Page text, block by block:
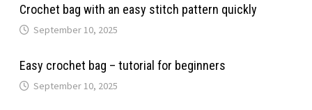
Crochet bag with an easy stitch pattern quickly
September 10, 2025
Easy crochet bag – tutorial for beginners
September 10, 2025